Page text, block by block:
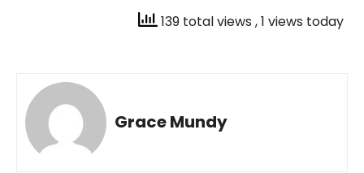
139 total views , 1 views today
Grace Mundy